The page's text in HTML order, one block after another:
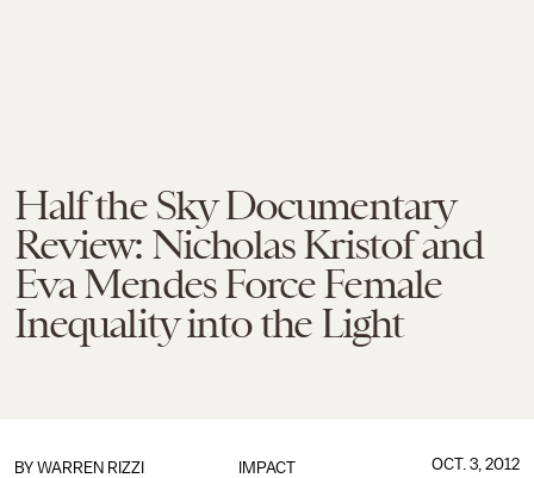
Half the Sky Documentary
Review: Nicholas Kristof and
Eva Mendes Force Female
Inequality into the Light
IMPACT
BY WARREN RIZZI OCT. 3, 2012